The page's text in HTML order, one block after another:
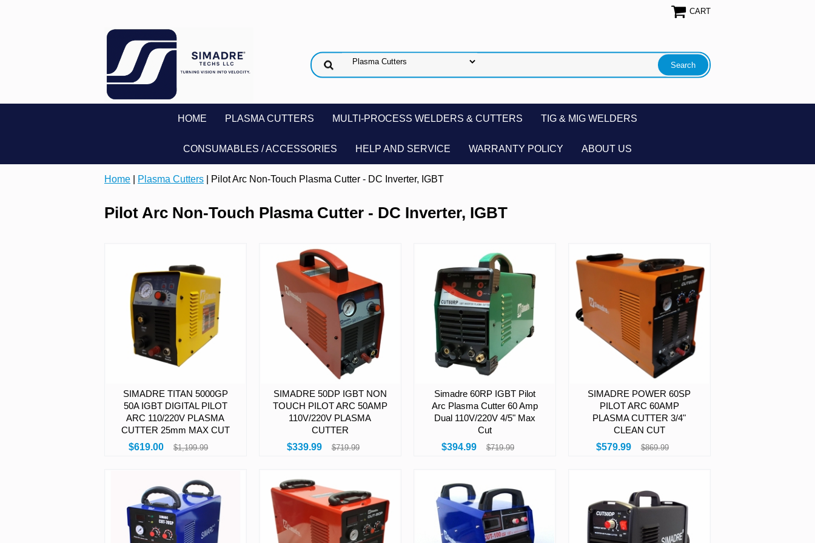
CART
HOME PLASMA CUTTERS MULTI-PROCESS WELDERS & CUTTERS TIG & MIG WELDERS
CONSUMABLES / ACCESSORIES HELP AND SERVICE WARRANTY POLICY ABOUT US
Home Plasma Cutters | Pilot Arc Non-Touch Plasma Cutter - DC Inverter, IGBT
Pilot Arc Non-Touch Plasma Cutter - DC Inverter, IGBT
SIMADRE TITAN 5000GP
50A IGBT DIGITAL PILOT
ARC 110/220V PLASMA
CUTTER 25mm MAX CUT
$619.00
$1,199.99
SIMADRE 50DP IGBT NON
TOUCH PILOT ARC 50AMP
110V/220V PLASMA
CUTTER
$339.99
$719.99
Simadre 60RP IGBT Pilot
Arc Plasma Cutter 60 Amp
Dual 110V/220V 4/5" Max
Cut
$394.99
$719.99
SIMADRE POWER 60SP
PILOT ARC 60AMP
PLASMA CUTTER 3/4"
CLEAN CUT
$579.99
$869.99